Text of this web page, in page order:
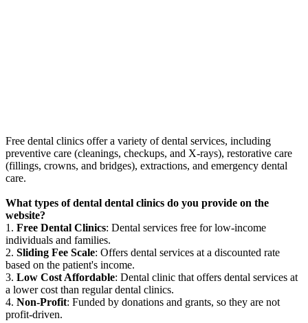
Free dental clinics offer a variety of dental services, including
preventive care (cleanings, checkups, and X-rays), restorative care
(fillings, crowns, and bridges), extractions, and emergency dental
care.
What types of dental dental clinics do you provide on the
website?
1. Free Dental Clinics: Dental services free for low-income
individuals and families.
2. Sliding Fee Scale: Offers dental services at a discounted rate
based on the patient's income.
3. Low Cost Affordable: Dental clinic that offers dental services at
a lower cost than regular dental clinics.
4. Non-Profit: Funded by donations and grants, so they are not
profit-driven.